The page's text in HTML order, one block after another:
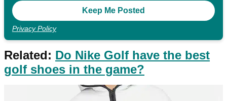
Privacy Policy
Related: Do Nike Golf have the best
golf shoes in the game?